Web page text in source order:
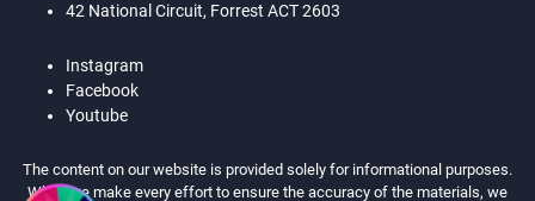
42 National Circuit, Forrest ACT 2603
Instagram
Facebook
Youtube
The content on our website is provided solely for informational purposes.
While we make every effort to ensure the accuracy of the materials, we